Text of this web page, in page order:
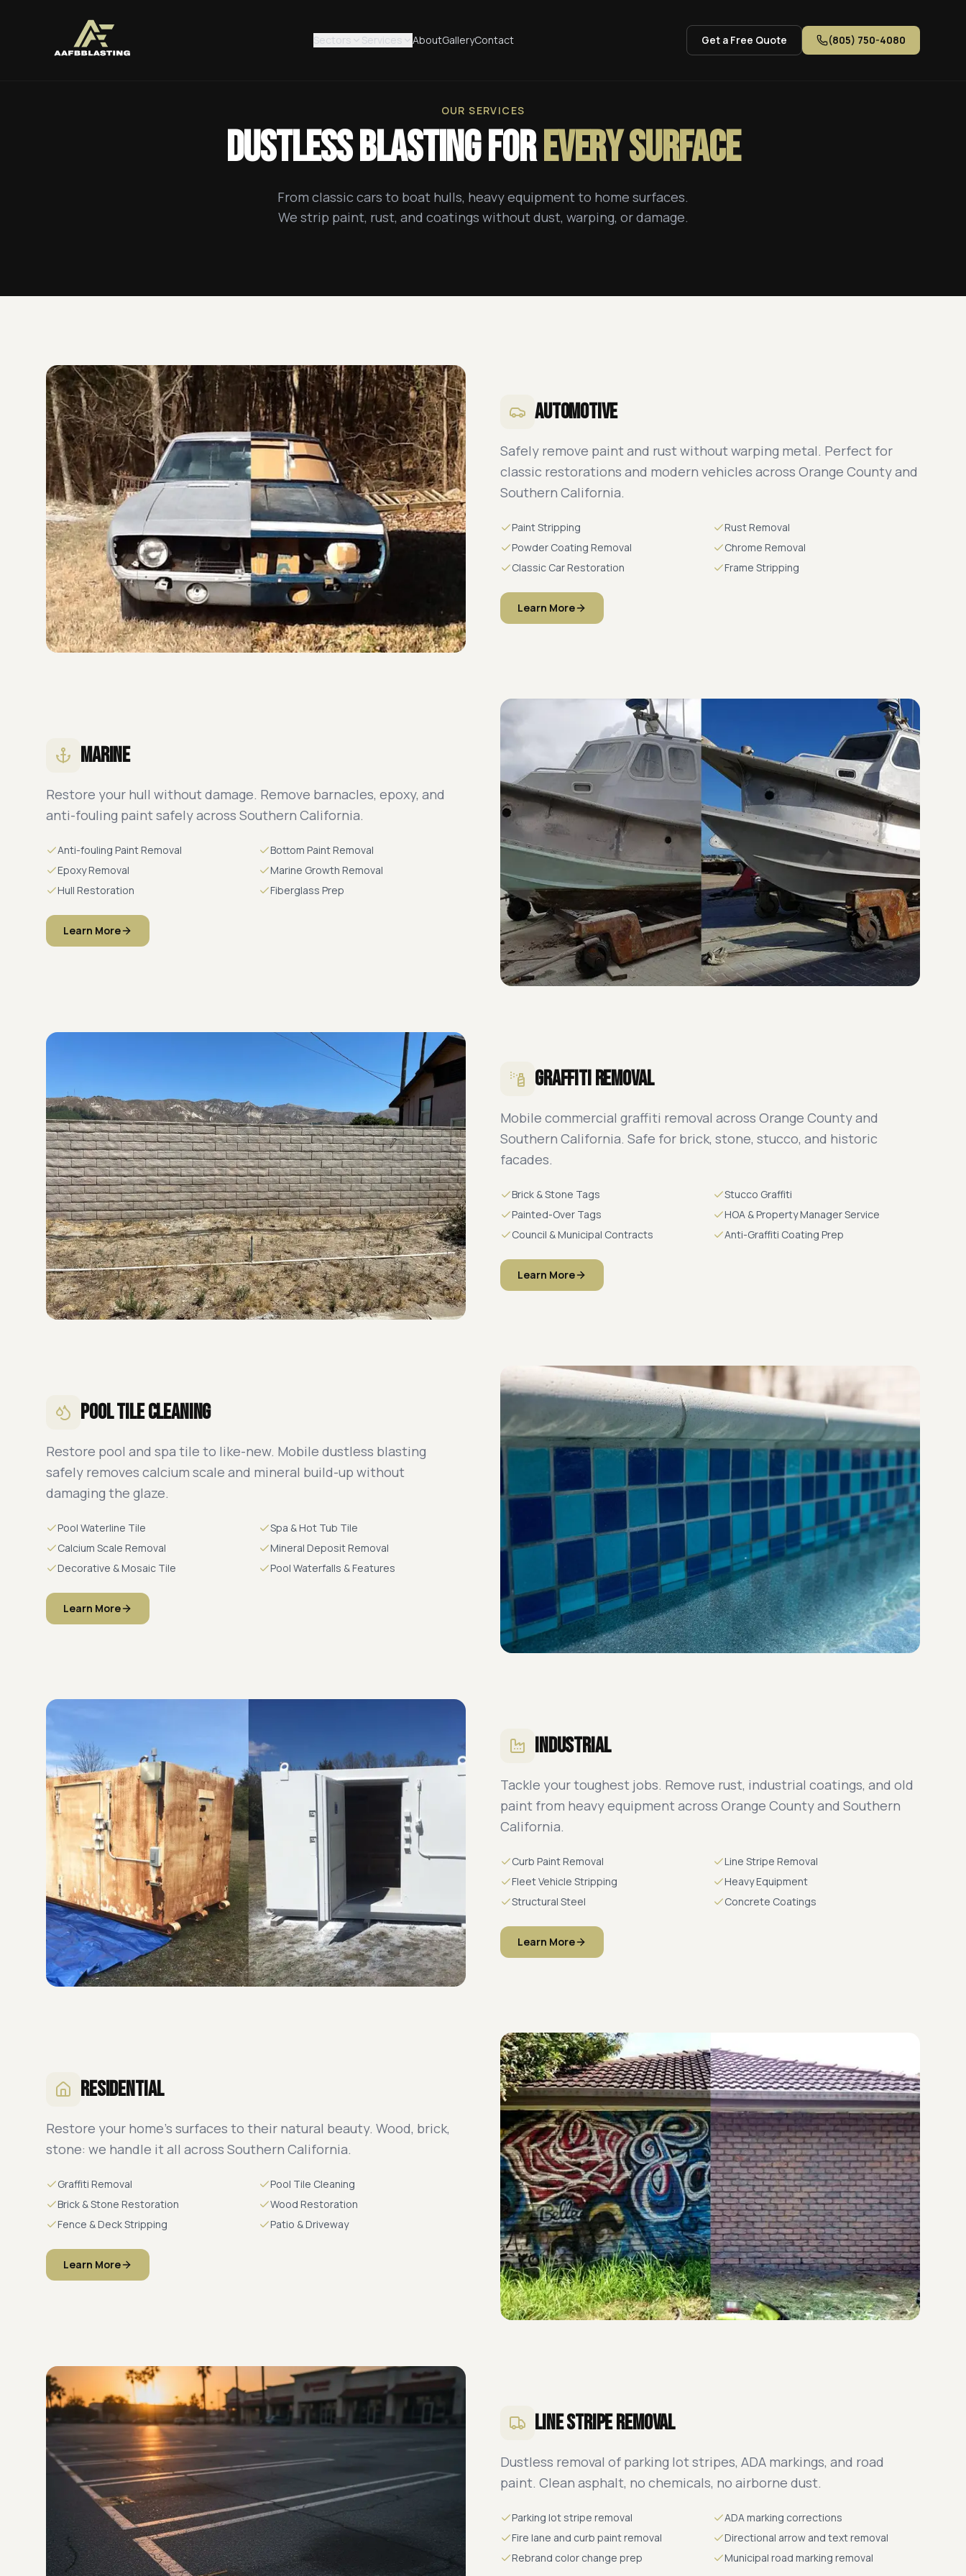
Sectors Services AboutGalleryContact Get a Free Quote (805) 750-4080
OUR SERVICES
Dustless Blasting forEvery Surface
From classic cars to boat hulls, heavy equipment to home surfaces.
We strip paint, rust, and coatings without dust, warping, or damage.
Automotive
Safely remove paint and rust without warping metal. Perfect for
classic restorations and modern vehicles across Orange County and
Southern California.
Paint Stripping
Rust Removal
Powder Coating Removal
Chrome Removal
Classic Car Restoration
Frame Stripping
Learn More
Marine
Restore your hull without damage. Remove barnacles, epoxy, and
anti-fouling paint safely across Southern California.
Anti-fouling Paint Removal
Bottom Paint Removal
Epoxy Removal
Marine Growth Removal
Hull Restoration
Fiberglass Prep
Learn More
Graffiti Removal
Mobile commercial graffiti removal across Orange County and
Southern California. Safe for brick, stone, stucco, and historic
facades.
Brick & Stone Tags
Stucco Graffiti
Painted-Over Tags
HOA & Property Manager Service
Council & Municipal Contracts
Anti-Graffiti Coating Prep
Learn More
Pool Tile Cleaning
Restore pool and spa tile to like-new. Mobile dustless blasting
safely removes calcium scale and mineral build-up without
damaging the glaze.
Pool Waterline Tile
Spa & Hot Tub Tile
Calcium Scale Removal
Mineral Deposit Removal
Decorative & Mosaic Tile
Pool Waterfalls & Features
Learn More
Industrial
Tackle your toughest jobs. Remove rust, industrial coatings, and old
paint from heavy equipment across Orange County and Southern
California.
Curb Paint Removal
Line Stripe Removal
Fleet Vehicle Stripping
Heavy Equipment
Structural Steel
Concrete Coatings
Learn More
Residential
Restore your home's surfaces to their natural beauty. Wood, brick,
stone: we handle it all across Southern California.
Graffiti Removal
Pool Tile Cleaning
Brick & Stone Restoration
Wood Restoration
Fence & Deck Stripping
Patio & Driveway
Learn More
Line Stripe Removal
Dustless removal of parking lot stripes, ADA markings, and road
paint. Clean asphalt, no chemicals, no airborne dust.
Parking lot stripe removal
ADA marking corrections
Fire lane and curb paint removal
Directional arrow and text removal
Rebrand color change prep
Municipal road marking removal